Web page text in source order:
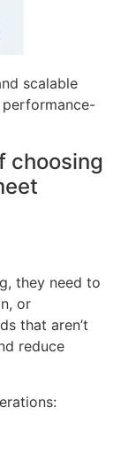
scalable
performance-
choosing
they need to
or
that aren’t
reduce